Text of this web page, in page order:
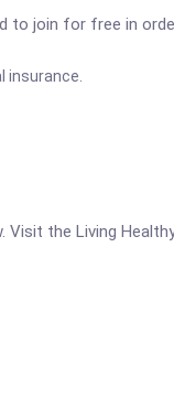
to join for free in
insurance.
the Living